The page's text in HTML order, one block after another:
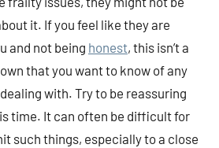
it. If you feel like they are
and not being honest, this isn’t a
that you want to know of any
with. Try to be reassuring
time. It can often be difficult for
such things, especially to a close